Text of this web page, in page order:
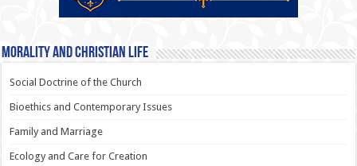
Morality and Christian Life
Social Doctrine of the Church
Bioethics and Contemporary Issues
Family and Marriage
Ecology and Care for Creation